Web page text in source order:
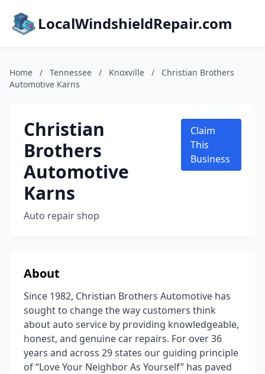
LocalWindshieldRepair.com
Home / Tennessee / Knoxville /
Christian Brothers
Automotive Karns
Christian
Brothers
Automotive
Karns
Auto repair shop
Claim
This
Business
About
Since 1982, Christian Brothers Automotive has
sought to change the way customers think
about auto service by providing knowledgeable,
honest, and genuine car repairs. For over 36
years and across 29 states our guiding principle
of “Love Your Neighbor As Yourself” has paved